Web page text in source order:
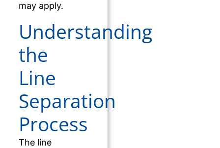
may apply.
Understanding
the
Line
Separation
Process
The line